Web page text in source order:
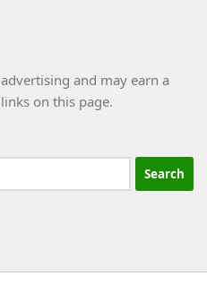
and may earn a
on this page.